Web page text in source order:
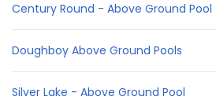
Century Round - Above Ground Pool
Doughboy Above Ground Pools
Silver Lake - Above Ground Pool